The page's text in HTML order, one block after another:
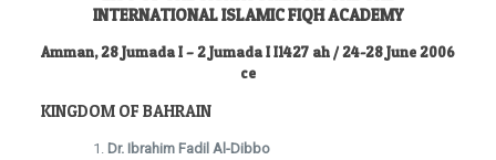
INTERNATIONAL ISLAMIC FIQH ACADEMY
Amman, 28 Jumada I – 2 Jumada I I1427 ah / 24-28 June 2006
ce
KINGDOM OF BAHRAIN
Dr. Ibrahim Fadil Al-Dibbo